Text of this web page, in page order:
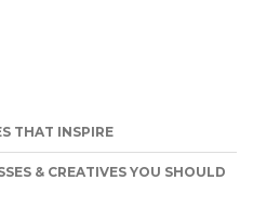
THAT INSPIRE
& CREATIVES YOU SHOULD